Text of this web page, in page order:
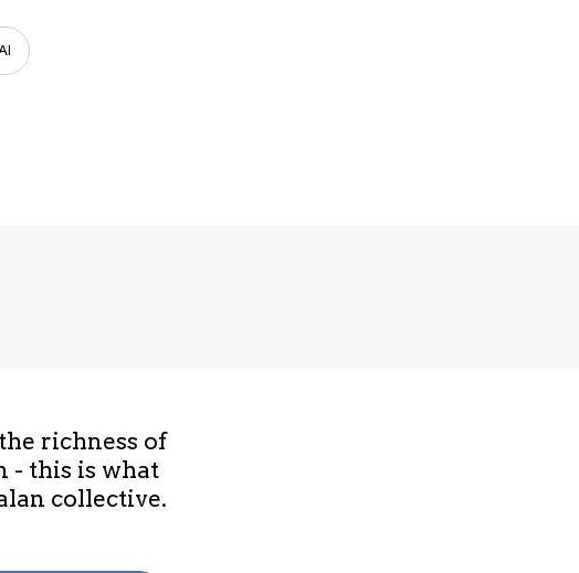
richness of
- this is what
collective.